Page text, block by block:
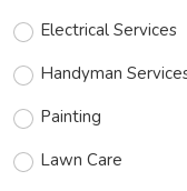
Electrical Services
Handyman
Painting
Lawn Care